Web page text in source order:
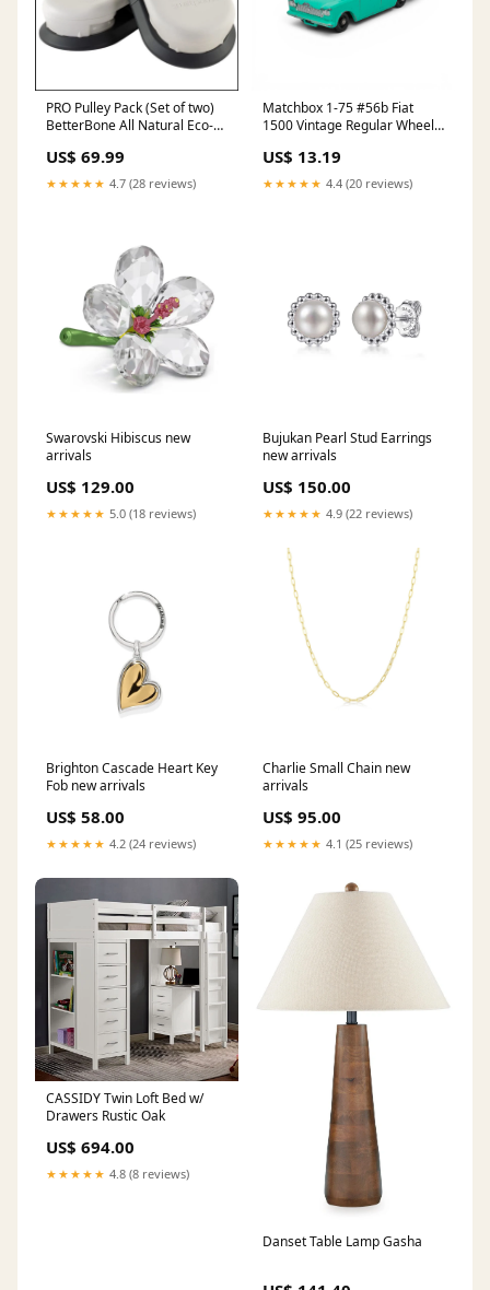
PRO Pulley Pack (Set of two)
BetterBone All Natural Eco-
US$ 69.99
★★★★★ 4.7 (28 reviews)
Matchbox 1-75 #56b Fiat
1500 Vintage Regular Wheels
US$ 13.19
★★★★★ 4.4 (20 reviews)
Swarovski Hibiscus new
arrivals
US$ 129.00
★★★★★ 5.0 (18 reviews)
Bujukan Pearl Stud Earrings
new arrivals
US$ 150.00
★★★★★ 4.9 (22 reviews)
Brighton Cascade Heart Key
Fob new arrivals
US$ 58.00
★★★★★ 4.2 (24 reviews)
Charlie Small Chain new
arrivals
US$ 95.00
★★★★★ 4.1 (25 reviews)
CASSIDY Twin Loft Bed w/
Drawers Rustic Oak
US$ 694.00
★★★★★ 4.8 (8 reviews)
Danset Table Lamp Gasha